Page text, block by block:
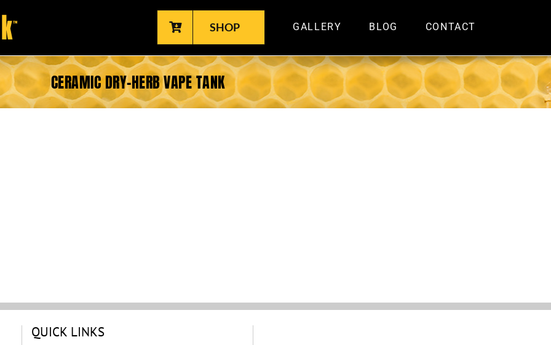
SHOP GALLERY BLOG CONTACT
CERAMIC DRY-HERB VAPE TANK
QUICK LINKS